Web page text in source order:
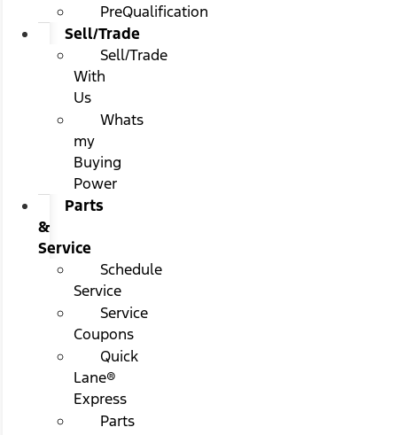
PreQualification
Sell/Trade
Sell/Trade
With
Us
Whats
my
Buying
Power
Parts
&
Service
Schedule
Service
Service
Coupons
Quick
Lane®
Express
Parts